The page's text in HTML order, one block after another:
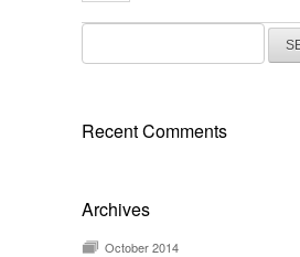
Search
for:
Recent Comments
Archives
October 2014